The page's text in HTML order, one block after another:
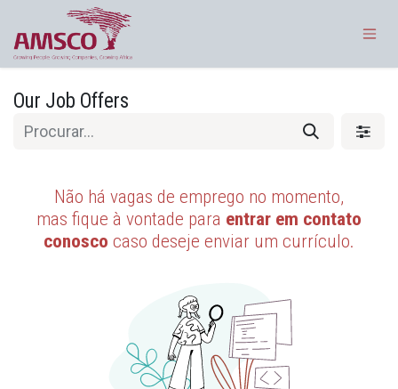
Pular para o conteúdo
Our Job Offers
Não há vagas de emprego no momento,
mas fique à vontade para entrar em contato
conosco caso deseje enviar um currículo.